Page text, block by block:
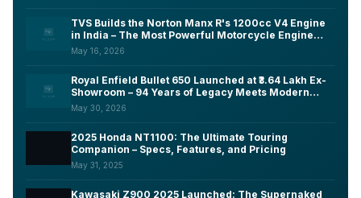
TVS Builds the Norton Manx R's 1200cc V4 Engine
in India – The Most Powerful Motorcycle Engine
Ever Made on Indian Soil
May 16, 2026
Royal Enfield Bullet 650 Launched at ₹3.64 Lakh Ex-
Showroom – 94 Years of Legacy Meets Modern
Tech, Here's What You Need to Know
May 30, 2026
2025 Honda NT1100: The Ultimate Touring
Companion – Specs, Features, and Pricing
May 31, 2025
Kawasaki Z900 2025 Launched: The Supernaked